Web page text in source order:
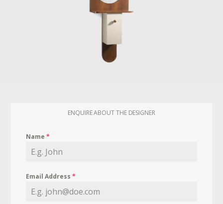
ENQUIRE ABOUT THE DESIGNER
Name*
Email Address*